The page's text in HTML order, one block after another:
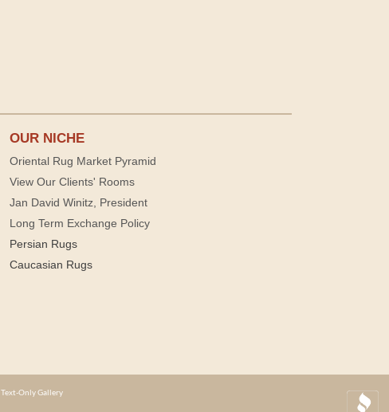
OUR NICHE
Oriental Rug Market Pyramid
View Our Clients' Rooms
Jan David Winitz, President
Long Term Exchange Policy
Persian Rugs
Caucasian Rugs
Text-Only Gallery